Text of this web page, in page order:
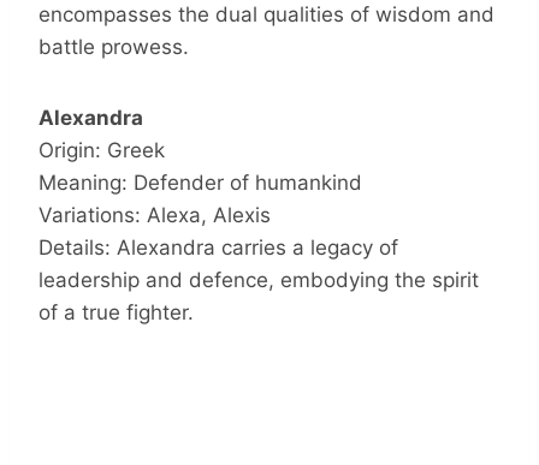
encompasses the dual qualities of wisdom and
battle prowess.
Alexandra
Origin: Greek
Meaning: Defender of humankind
Variations: Alexa, Alexis
Details: Alexandra carries a legacy of
leadership and defence, embodying the spirit
of a true fighter.